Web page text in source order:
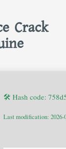
Crack
🛠 Hash code:
Last modification: 2026-